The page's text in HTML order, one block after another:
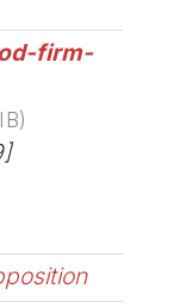
firm-
)